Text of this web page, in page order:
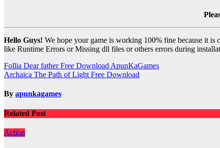
Hello Guys! We hope your game is working 100% fine because it
like Runtime Errors or Missing dll files or others errors during
Post
navigation
Follia Dear father Free Download ApunKaGames
Archaica The Path of Light Free Download
By apunkagames
Related Post
Action